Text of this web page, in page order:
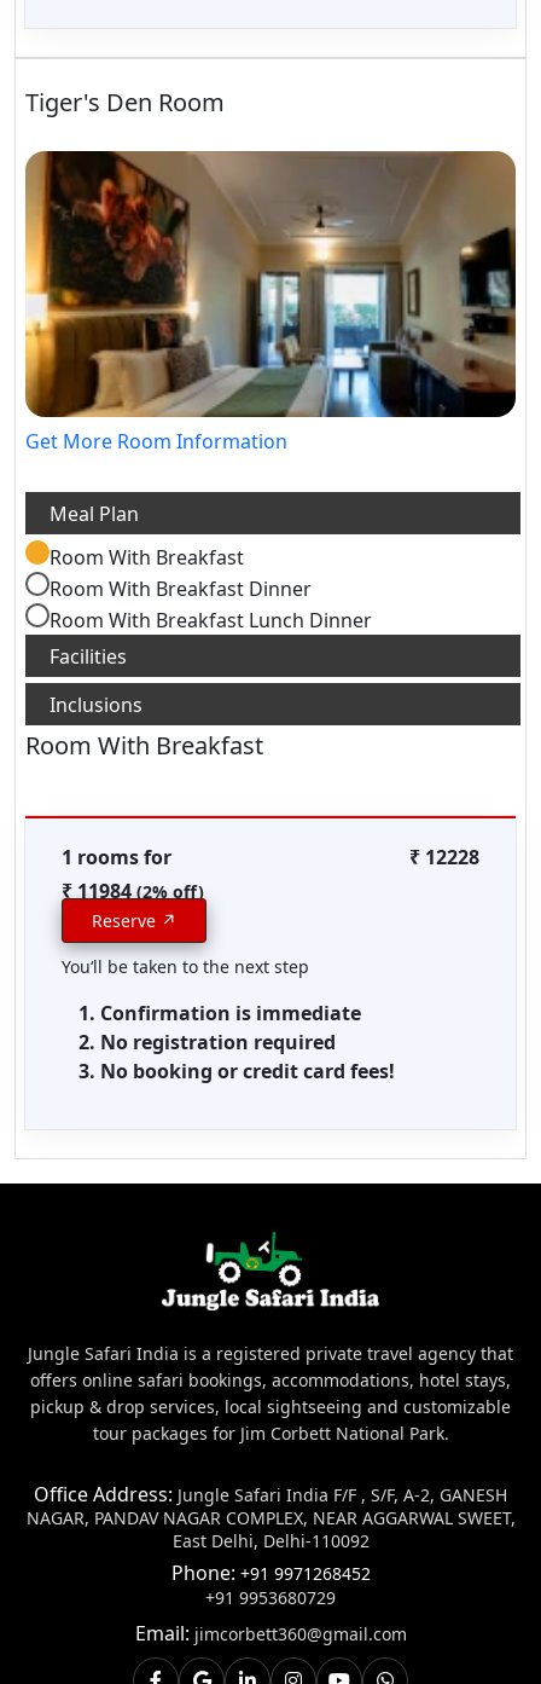
Tiger's Den Room
Get More Room Information
Room With Breakfast
Room With Breakfast Dinner
Room With Breakfast Lunch Dinner
Room With Breakfast
1 rooms for
₹ 12228
₹ 11984 (2% off)
Reserve ↗
You‘ll be taken to the next step
Confirmation is immediate
No registration required
No booking or credit card fees!
Jungle Safari India is a registered private travel agency that
offers online safari bookings, accommodations, hotel stays,
pickup & drop services, local sightseeing and customizable
tour packages for Jim Corbett National Park.
Office Address: Jungle Safari India F/F , S/F, A-2, GANESH
NAGAR, PANDAV NAGAR COMPLEX, NEAR AGGARWAL SWEET,
East Delhi, Delhi-110092
Phone: +91 9971268452
+91 9953680729
Email: jimcorbett360@gmail.com